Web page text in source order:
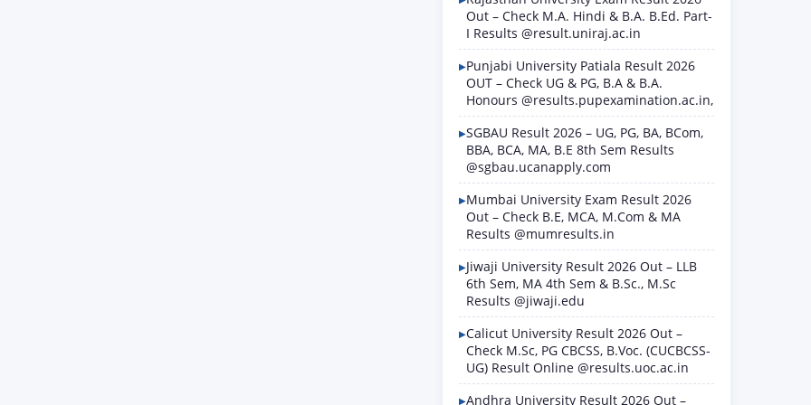
Out – Check M.A. Hindi & B.A. B.Ed. Part-
I Results @result.uniraj.ac.in
Punjabi University Patiala Result 2026
OUT – Check UG & PG, B.A & B.A.
Honours @results.pupexamination.ac.in,
SGBAU Result 2026 – UG, PG, BA, BCom,
BBA, BCA, MA, B.E 8th Sem Results
@sgbau.ucanapply.com
Mumbai University Exam Result 2026
Out – Check B.E, MCA, M.Com & MA
Results @mumresults.in
Jiwaji University Result 2026 Out – LLB
6th Sem, MA 4th Sem & B.Sc., M.Sc
Results @jiwaji.edu
Calicut University Result 2026 Out –
Check M.Sc, PG CBCSS, B.Voc. (CUCBCSS-
UG) Result Online @results.uoc.ac.in
Andhra University Result 2026 Out –